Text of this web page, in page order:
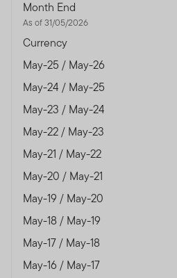
Month End
As of 31/05/2026
Currency
May-25 / May-26
May-24 / May-25
May-23 / May-24
May-22 / May-23
May-21 / May-22
May-20 / May-21
May-19 / May-20
May-18 / May-19
May-17 / May-18
May-16 / May-17